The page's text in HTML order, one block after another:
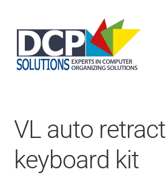
Services
About Us
My Account
VL auto retract
keyboard kit